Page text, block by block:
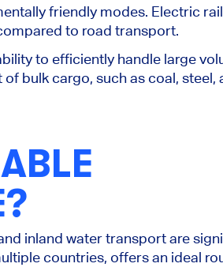
friendly modes. Electric
to road transport.
to efficiently handle large
bulk cargo, such as coal, steel,
inland water transport are
countries, offers an ideal